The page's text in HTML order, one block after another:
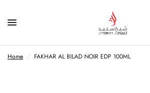
Home / FAKHAR AL BILAD NOIR EDP 100ML